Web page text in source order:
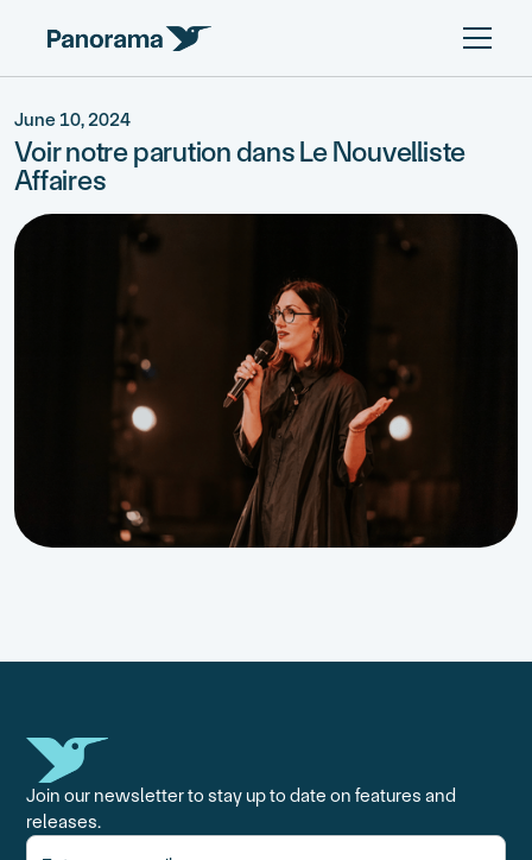
June 10, 2024
Voir notre parution dans Le Nouvelliste
Affaires
Join our newsletter to stay up to date on features and
releases.